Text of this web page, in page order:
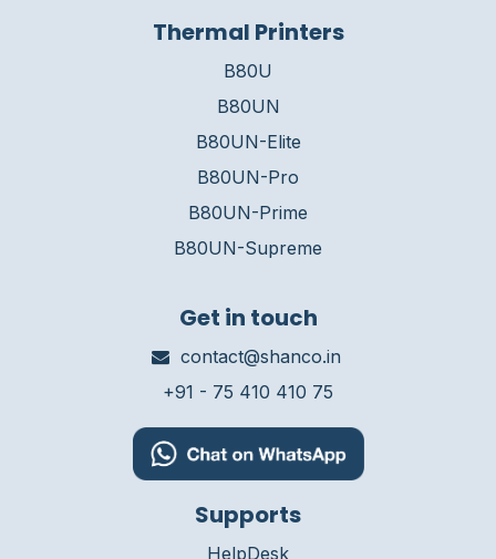
Thermal Printers
B80U
B80UN
B80UN-Elite
B80UN-Pro
B80UN-Prime
B80UN-Supreme
Get in touch
contact@shanco.in
+91 - 75 410 410 75
Supports
HelpDesk